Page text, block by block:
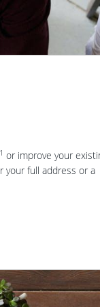
1 or improve your
your full address or a